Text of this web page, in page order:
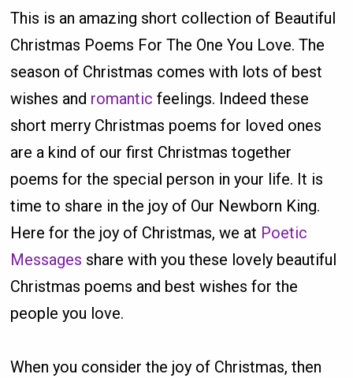
This is an amazing short collection of Beautiful
Christmas Poems For The One You Love. The
season of Christmas comes with lots of best
wishes and romantic feelings. Indeed these
short merry Christmas poems for loved ones
are a kind of our first Christmas together
poems for the special person in your life. It is
time to share in the joy of Our Newborn King.
Here for the joy of Christmas, we at Poetic
Messages share with you these lovely beautiful
Christmas poems and best wishes for the
people you love.
When you consider the joy of Christmas, then